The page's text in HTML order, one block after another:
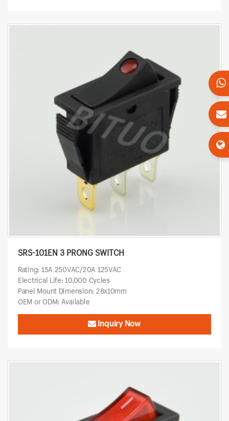
SRS-101EN 3 PRONG SWITCH
Rating: 15A 250VAC/20A 125VAC
Electrical Life: 10,000 Cycles
Panel Mount Dimension: 28x10mm
OEM or ODM: Available
Inquiry Now